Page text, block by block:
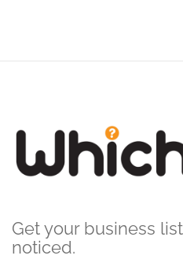
Get your business
noticed.